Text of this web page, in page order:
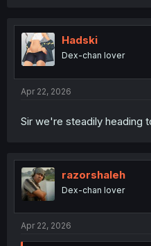
t
i
o
n
Hadski
Dex-chan lover
Apr 22, 2026
Sir we're steadily heading
razorshaleh
Dex-chan lover
Apr 22, 2026